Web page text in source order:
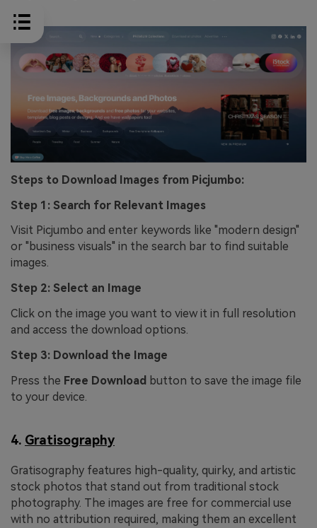
Steps to Download Images from Picjumbo:
Step 1: Search for Relevant Images
Visit Picjumbo and enter keywords like "modern design"
or "business visuals" in the search bar to find suitable
images.
Step 2: Select an Image
Click on the image you want to view it in full resolution
and access the download options.
Step 3: Download the Image
Press the Free Download button to save the image file
to your device.
4. Gratisography
Gratisography features high-quality, quirky, and artistic
stock photos that stand out from traditional stock
photography. The images are free for commercial use
with no attribution required, making them an excellent